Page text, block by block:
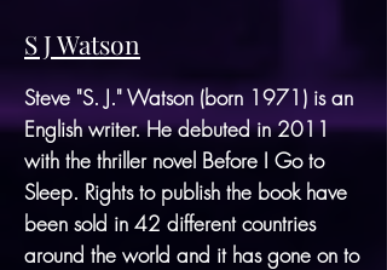
S J Watson
Steve "S. J." Watson (born 1971) is an
English writer. He debuted in 2011
with the thriller novel Before I Go to
Sleep. Rights to publish the book have
been sold in 42 different countries
around the world and it has gone on to